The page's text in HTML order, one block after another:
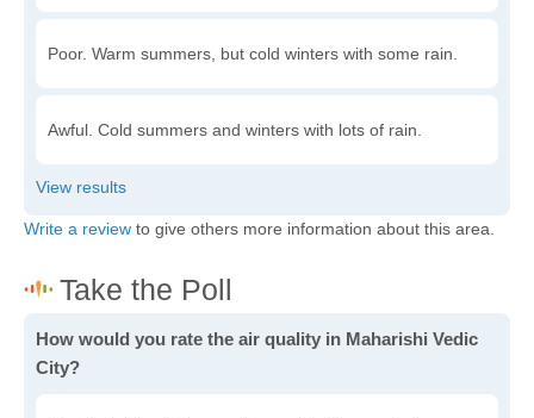
Poor. Warm summers, but cold winters with some rain.
Awful. Cold summers and winters with lots of rain.
Write a review to give others more information about this area.
How would you rate the air quality in Maharishi Vedic
City?